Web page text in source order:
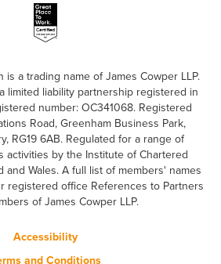
is a trading name of James Cowper LLP.
limited liability partnership registered in
number: OC341068. Registered
Road, Greenham Business Park,
RG19 6AB. Regulated for a range of
activities by the Institute of Chartered
and Wales. A full list of members' names
registered office References to Partners
of James Cowper LLP.
Accessibility
and Conditions